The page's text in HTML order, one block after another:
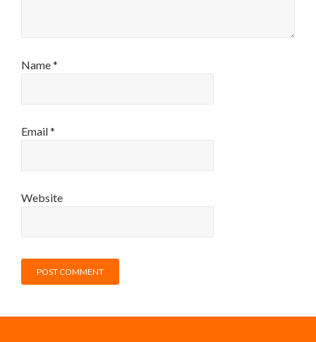
Name*
Email*
Website